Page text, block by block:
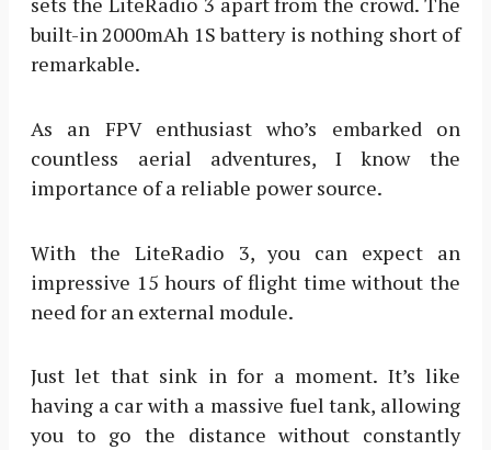
built-in 2000mAh 1S battery is nothing short of
remarkable.
As an FPV enthusiast who’s embarked on
countless aerial adventures, I know the
importance of a reliable power source.
With the LiteRadio 3, you can expect an
impressive 15 hours of flight time without the
need for an external module.
Just let that sink in for a moment. It’s like
having a car with a massive fuel tank, allowing
you to go the distance without constantly